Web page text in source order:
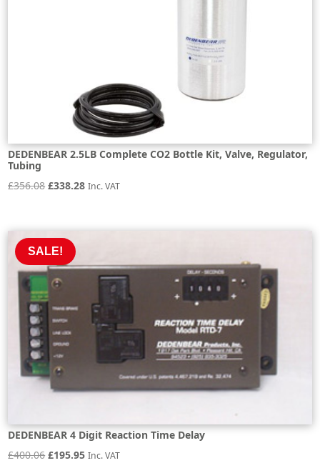
DEDENBEAR 2.5LB Complete CO2 Bottle Kit, Valve, Regulator,
Tubing
£356.08 Original
£356.08.
£338.28Current
Inc. VAT
SALE!
DEDENBEAR 4 Digit Reaction Time Delay
£400.06 Original
£195.95Current
Inc. VAT